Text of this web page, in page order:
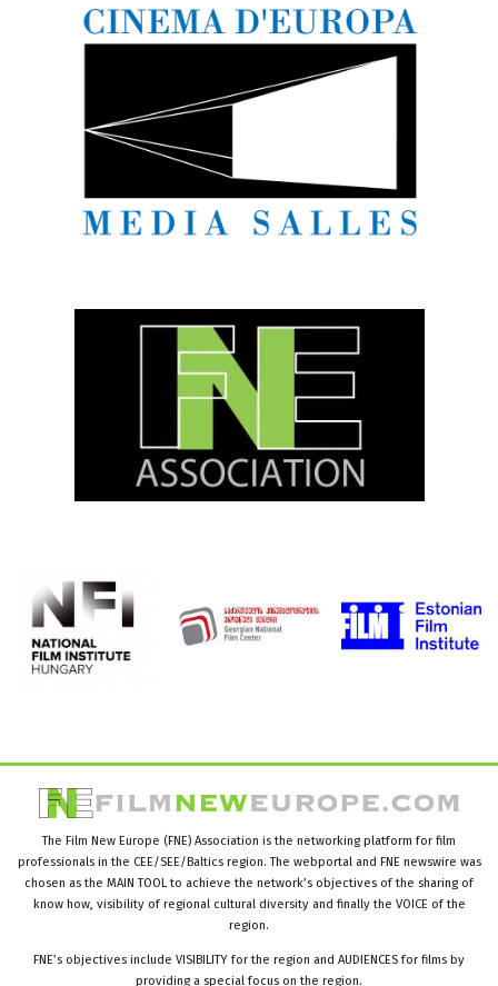
The Film New Europe (FNE) Association is the networking platform for film
professionals in the CEE/SEE/Baltics region. The webportal and FNE newswire was
chosen as the MAIN TOOL to achieve the network’s objectives of the sharing of
know how, visibility of regional cultural diversity and finally the VOICE of the
region.
FNE’s objectives include VISIBILITY for the region and AUDIENCES for films by
providing a special focus on the region.